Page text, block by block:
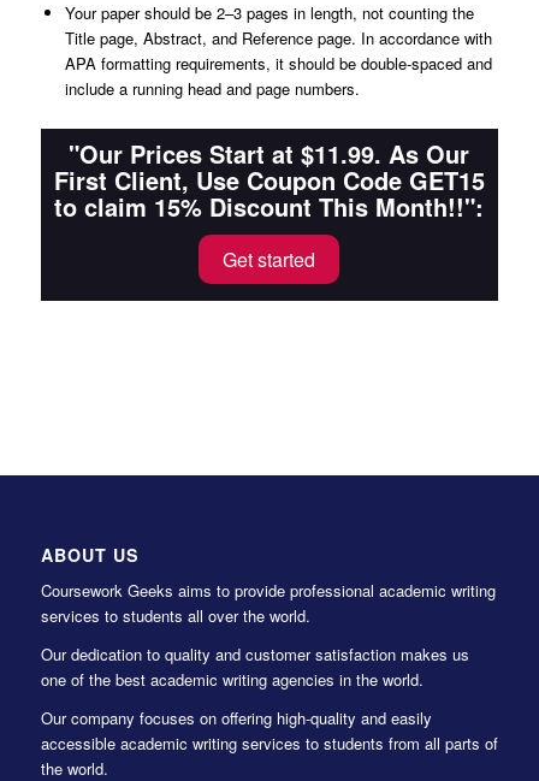
Your paper should be 2–3 pages in length, not counting the
Title page, Abstract, and Reference page. In accordance with
APA formatting requirements, it should be double-spaced and
include a running head and page numbers.
"Our Prices Start at $11.99. As Our
First Client, Use Coupon Code GET15
to claim 15% Discount This Month!!":
Get started
ABOUT US
Coursework Geeks aims to provide professional academic writing
services to students all over the world.
Our dedication to quality and customer satisfaction makes us
one of the best academic writing agencies in the world.
Our company focuses on offering high-quality and easily
accessible academic writing services to students from all parts of
the world.